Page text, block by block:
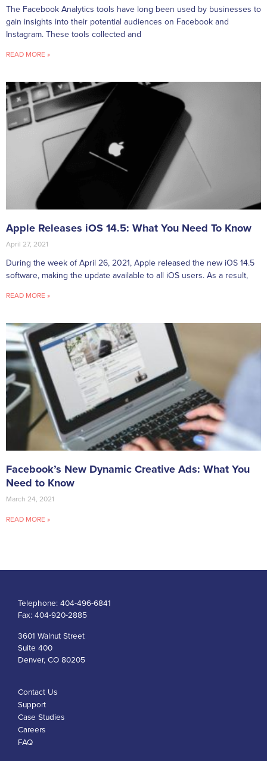
The Facebook Analytics tools have long been used by businesses to
gain insights into their potential audiences on Facebook and
Instagram. These tools collected and
READ MORE »
Apple Releases iOS 14.5: What You Need To Know
April 27, 2021
During the week of April 26, 2021, Apple released the new iOS 14.5
software, making the update available to all iOS users. As a result,
READ MORE »
Facebook’s New Dynamic Creative Ads: What You
Need to Know
March 24, 2021
READ MORE »
Telephone: 404-496-6841
Fax: 404-920-2885
3601 Walnut Street
Suite 400
Denver, CO 80205
Contact Us
Support
Case Studies
Careers
FAQ